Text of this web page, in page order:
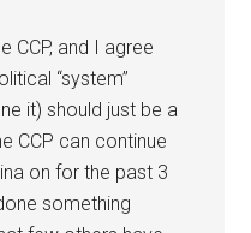
CCP, and I agree
“system”
it) should just be a
CCP can continue
on for the past 3
something